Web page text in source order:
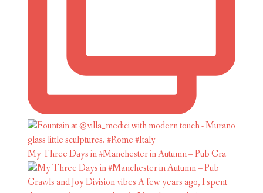
My Three Days in #Manchester in Autumn – Pub Cra